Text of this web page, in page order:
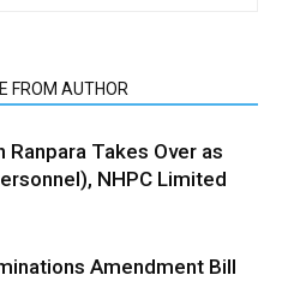
FROM AUTHOR
Ranpara Takes Over as
NHPC Limited
Amendment Bill